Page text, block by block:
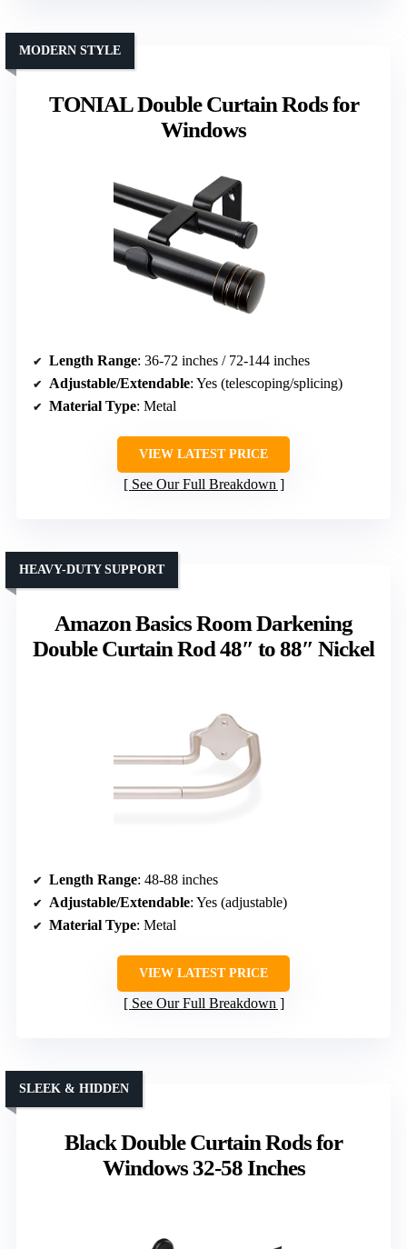
TONIAL Double Curtain Rods for
Windows
MODERN STYLE
Length Range: 36-72 inches / 72-144 inches
Adjustable/Extendable: Yes (telescoping/splicing)
Material Type: Metal
VIEW LATEST PRICE
See Our Full Breakdown
Amazon Basics Room Darkening
Double Curtain Rod 48″ to 88″ Nickel
HEAVY-DUTY SUPPORT
Length Range: 48-88 inches
Adjustable/Extendable: Yes (adjustable)
Material Type: Metal
VIEW LATEST PRICE
See Our Full Breakdown
Black Double Curtain Rods for
Windows 32-58 Inches
SLEEK & HIDDEN